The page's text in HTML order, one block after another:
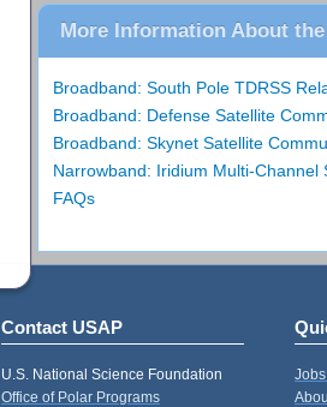
More Information About
Broadband: South Pole TDRSS
Broadband: Defense Satellite
Broadband: Skynet Satellite
Narrowband: Iridium Multi-Channel
FAQs
Contact USAP
U.S. National Science Foundation
Office of Polar Programs